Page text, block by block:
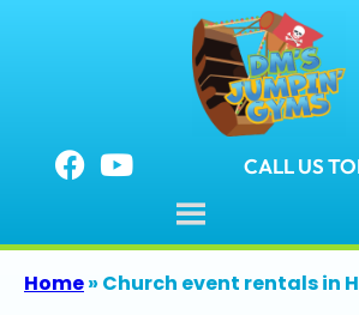
CALL US
Home» Church event rentals in